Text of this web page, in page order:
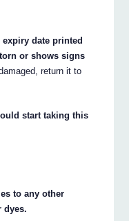
date printed
or shows signs
return it to
start taking this
to any other
dyes.